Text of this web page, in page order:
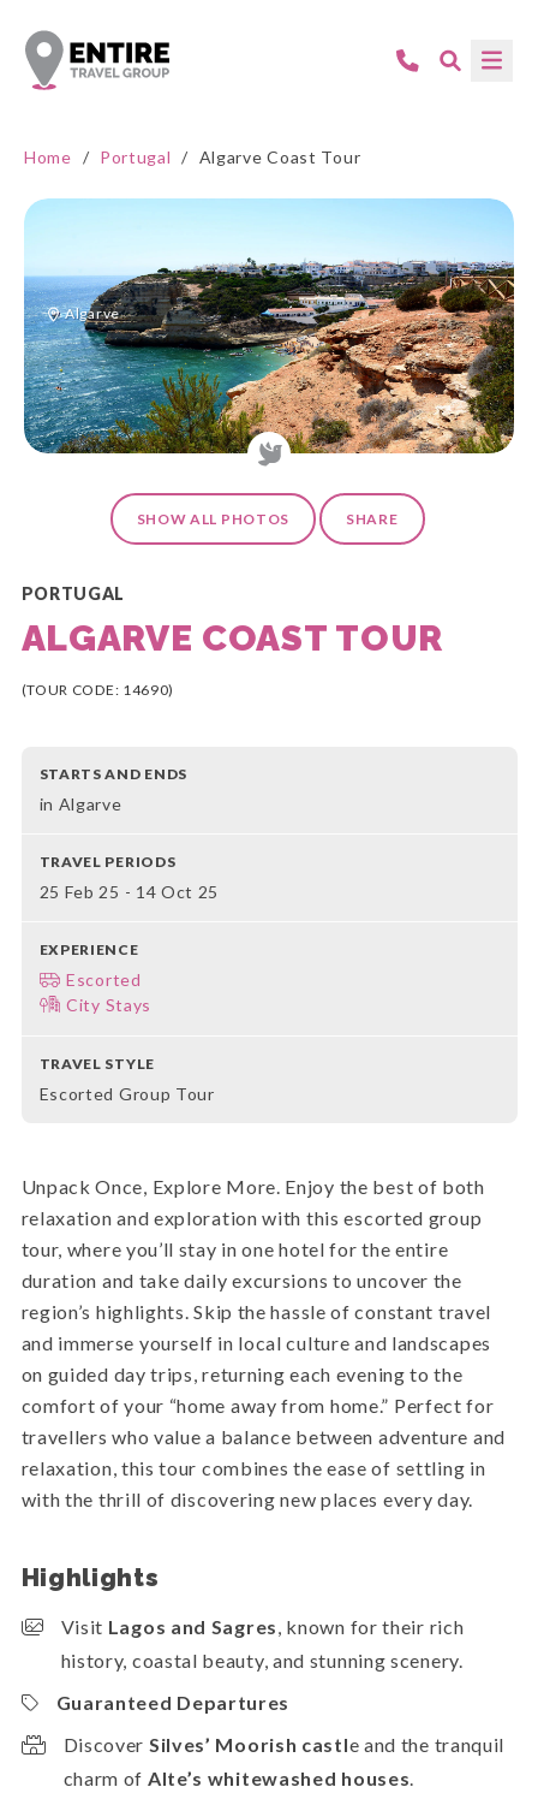
Home / Portugal / Algarve Coast Tour
Algarve
SHOW ALL PHOTOS SHARE
PORTUGAL
ALGARVE COAST TOUR
(TOUR CODE: 14690)
STARTS AND ENDS
in Algarve
TRAVEL PERIODS
25 Feb 25 - 14 Oct 25
EXPERIENCE
Escorted
City Stays
TRAVEL STYLE
Escorted Group Tour
Unpack Once, Explore More. Enjoy the best of both
relaxation and exploration with this escorted group
tour, where you’ll stay in one hotel for the entire
duration and take daily excursions to uncover the
region’s highlights. Skip the hassle of constant travel
and immerse yourself in local culture and landscapes
on guided day trips, returning each evening to the
comfort of your “home away from home.” Perfect for
travellers who value a balance between adventure and
relaxation, this tour combines the ease of settling in
with the thrill of discovering new places every day.
Highlights
Visit Lagos and Sagres, known for their rich
history, coastal beauty, and stunning scenery.
Guaranteed Departures
Discover Silves’ Moorish castle and the tranquil
charm of Alte’s whitewashed houses.